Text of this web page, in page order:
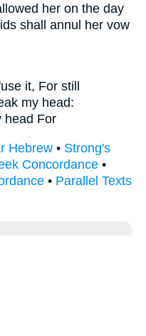
her on the day
shall annul her vow
it, For still
my head:
head For
Hebrew • Strong's
Concordance •
• Parallel Texts